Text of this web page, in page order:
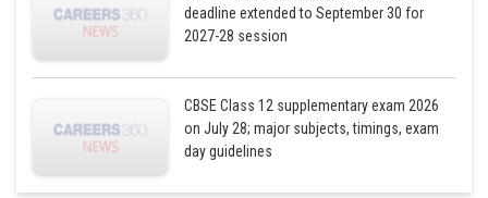
Shaded region is the required area.
Required area = Region OABCO
A = 2(Region OBCO)
deadline extended to September 30 for
2027-28 session
CBSE Class 12 supplementary exam 2026
on July 28; major subjects, timings, exam
day guidelines